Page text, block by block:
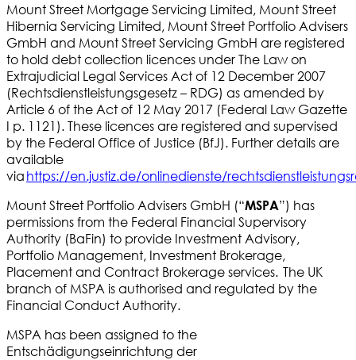
Mount Street Mortgage Servicing Limited, Mount Street
Hibernia Servicing Limited, Mount Street Portfolio Advisers
GmbH and Mount Street Servicing GmbH are registered
to hold debt collection licences under The Law on
Extrajudicial Legal Services Act of 12 December 2007
(Rechtsdienstleistungsgesetz – RDG) as amended by
Article 6 of the Act of 12 May 2017 (Federal Law Gazette
I p. 1121). These licences are registered and supervised
by the Federal Office of Justice (BfJ). Further details are
available
viahttps://en.justiz.de/onlinedienste/
Mount Street Portfolio Advisers GmbH (“MSPA”) has
permissions from the Federal Financial Supervisory
Authority (BaFin) to provide Investment Advisory,
Portfolio Management, Investment Brokerage,
Placement and Contract Brokerage services. The UK
branch of MSPA is authorised and regulated by the
Financial Conduct Authority.
MSPA has been assigned to the
Entschädigungseinrichtung der